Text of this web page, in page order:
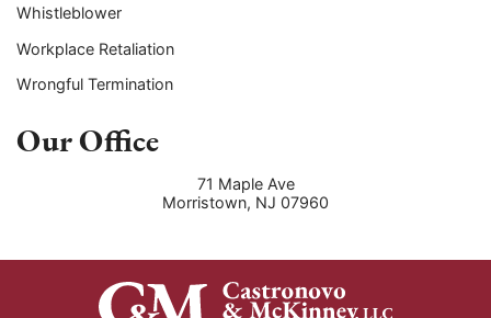
Whistleblower
Workplace Retaliation
Wrongful Termination
Our Office
71 Maple Ave
Morristown, NJ 07960